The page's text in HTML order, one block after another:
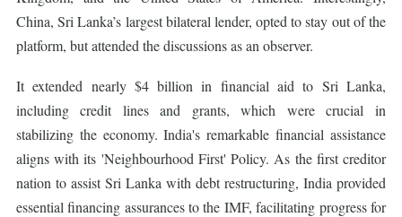
China, Sri Lanka’s largest bilateral lender, opted to stay out of the
platform, but attended the discussions as an observer.
It extended nearly $4 billion in financial aid to Sri Lanka,
including credit lines and grants, which were crucial in
stabilizing the economy. India's remarkable financial assistance
aligns with its 'Neighbourhood First' Policy. As the first creditor
nation to assist Sri Lanka with debt restructuring, India provided
essential financing assurances to the IMF, facilitating progress for